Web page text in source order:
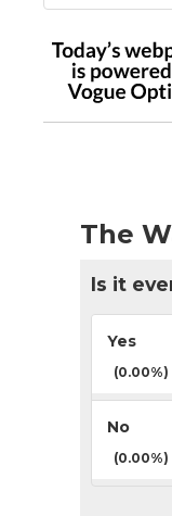
The
Is it
Yes
(0.00%)
No
(0.00%)